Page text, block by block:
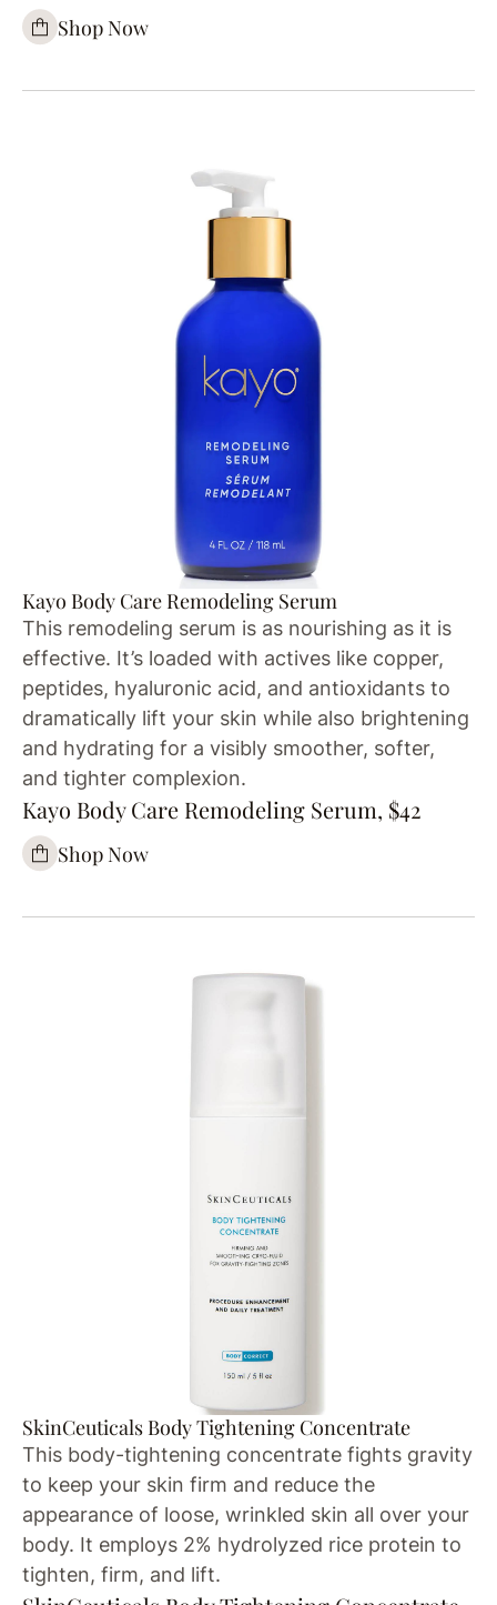
Shop Now
Kayo Body Care Remodeling Serum
This remodeling serum is as nourishing as it is
effective. It’s loaded with actives like copper,
peptides, hyaluronic acid, and antioxidants to
dramatically lift your skin while also brightening
and hydrating for a visibly smoother, softer,
and tighter complexion.
Kayo Body Care Remodeling Serum, $42
Shop Now
SkinCeuticals Body Tightening Concentrate
This body-tightening concentrate fights gravity
to keep your skin firm and reduce the
appearance of loose, wrinkled skin all over your
body. It employs 2% hydrolyzed rice protein to
tighten, firm, and lift.